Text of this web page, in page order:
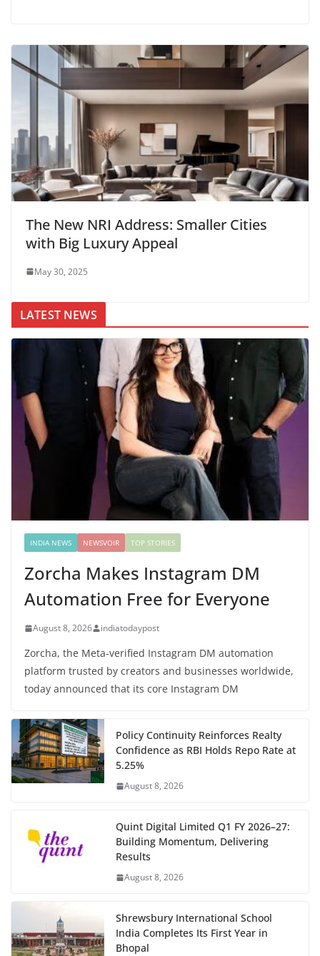
The New NRI Address: Smaller Cities
with Big Luxury Appeal
May 30, 2025
LATEST NEWS
INDIA NEWS NEWSVOIR TOP STORIES
Zorcha Makes Instagram DM
Automation Free for Everyone
August 8, 2026 indiatodaypost
Zorcha, the Meta-verified Instagram DM automation
platform trusted by creators and businesses worldwide,
today announced that its core Instagram DM
Policy Continuity Reinforces Realty
Confidence as RBI Holds Repo Rate at
5.25%
August 8, 2026
Quint Digital Limited Q1 FY 2026–27:
Building Momentum, Delivering
Results
August 8, 2026
Shrewsbury International School
India Completes Its First Year in
Bhopal